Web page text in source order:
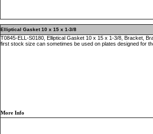
Elliptical Gasket 10 x 15 x 1-3/8
T0845-ELL-S0180, Elliptical Gasket 10 x 15 x 1-3/8, Bracket,
first stock size can sometimes be used on plates designed for
More Info